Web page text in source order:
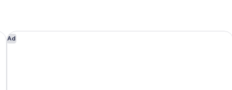
Ad
Shangri-La The Marina, Cairns